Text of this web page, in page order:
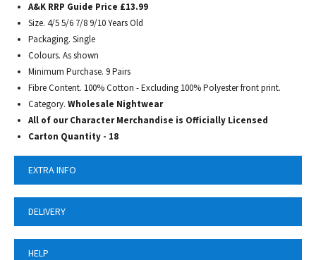
A&K RRP Guide Price £13.99
Size. 4/5 5/6 7/8 9/10 Years Old
Packaging. Single
Colours. As shown
Minimum Purchase. 9 Pairs
Fibre Content. 100% Cotton - Excluding 100% Polyester front print.
Category. Wholesale Nightwear
All of our Character Merchandise is Officially Licensed
Carton Quantity - 18
EXTRA INFO
DELIVERY
HELP